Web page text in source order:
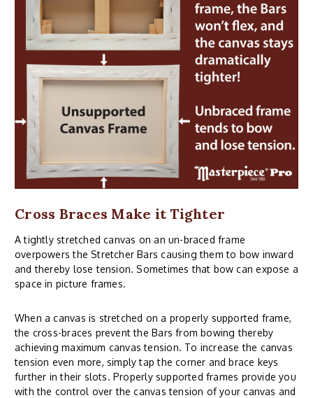
Cross Braces Make it Tighter
A tightly stretched canvas on an un-braced frame
overpowers the Stretcher Bars causing them to bow inward
and thereby lose tension. Sometimes that bow can expose a
space in picture frames.
When a canvas is stretched on a properly supported frame,
the cross-braces prevent the Bars from bowing thereby
achieving maximum canvas tension. To increase the canvas
tension even more, simply tap the corner and brace keys
further in their slots. Properly supported frames provide you
with the control over the canvas tension of your canvas and